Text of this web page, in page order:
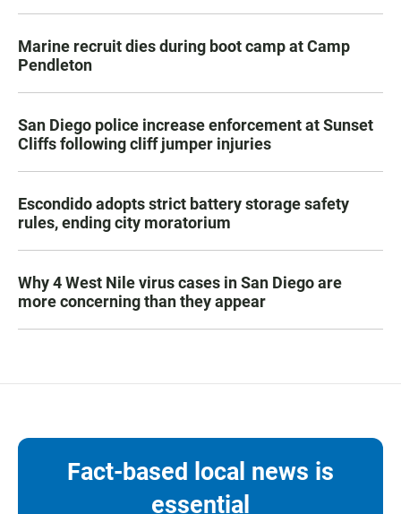
Marine recruit dies during boot camp at Camp
Pendleton
San Diego police increase enforcement at Sunset
Cliffs following cliff jumper injuries
Escondido adopts strict battery storage safety
rules, ending city moratorium
Why 4 West Nile virus cases in San Diego are
more concerning than they appear
Fact-based local news is
essential